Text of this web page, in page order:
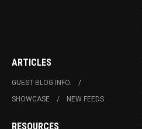
ARTICLES
GUEST BLOG INFO.
SHOWCASE
NEW FEEDS
RESOURCES